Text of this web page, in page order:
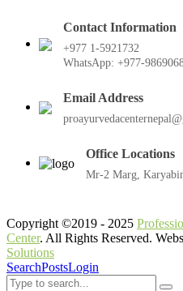
Contact Information
+977 1-5921732
WhatsApp: +977-
Email Address
Office Locations
Mr-2 Marg,
Copyright ©2019 - 2025
Center. All Rights Reserved.
Solutions
SearchPostsLogin